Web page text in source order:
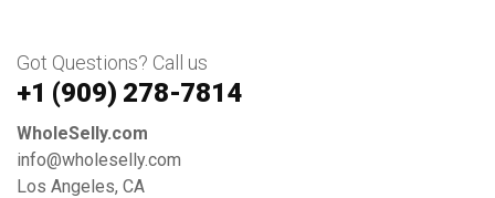
Got Questions? Call us
+1 ‪(909) 278-7814‬
WholeSelly.com
info@wholeselly.com
Los Angeles, CA